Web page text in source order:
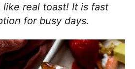
real toast! It is fast
for busy days.